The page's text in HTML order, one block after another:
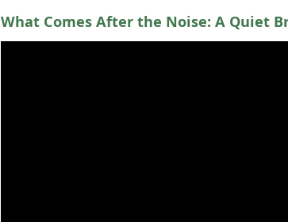
What Comes After the Noise: A Quiet